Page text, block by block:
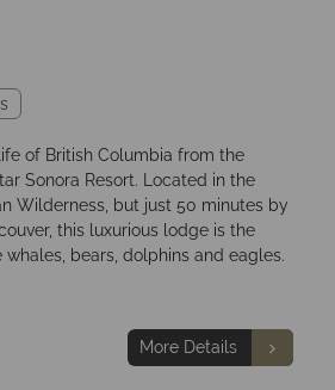
of British Columbia from the
Sonora Resort. Located in the
Wilderness, but just 50 minutes by
this luxurious lodge is the
bears, dolphins and eagles.
More Details